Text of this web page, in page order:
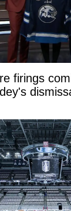
firings